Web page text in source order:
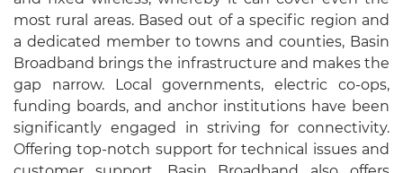
most rural areas. Based out of a specific region and
a dedicated member to towns and counties, Basin
Broadband brings the infrastructure and makes the
gap narrow. Local governments, electric co-ops,
funding boards, and anchor institutions have been
significantly engaged in striving for connectivity.
Offering top-notch support for technical issues and